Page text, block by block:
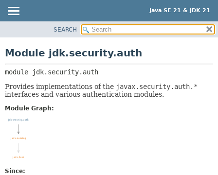
Java SE 21 & JDK 21
PACKAGE
CLASS
USE
TREE
PREVIEW
NEW
DEPRECATED
INDEX
HELP
MODULE:
MODULES
SERVICES
SEARCH
Module jdk.security.auth
module
jdk.security.auth
Provides implementations of the javax.security.auth.*
interfaces and various authentication modules.
Module Graph:
Since: